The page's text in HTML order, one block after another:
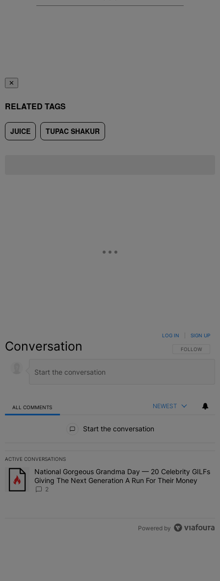
✕
RELATED TAGS
JUICE TUPAC SHAKUR
Conversation FOLLOW THIS
FOLLOW
LOG IN SIGN UP
ALL COMMENTS NEWEST
Start the conversation
ACTIVE CONVERSATIONS
The following is a list of the most commented articles in the last 7
A trending article titled "National Gorgeous Grandma Day — 20
National Gorgeous Grandma Day — 20 Celebrity GILFs
Giving The Next Generation A Run For Their Money
2
Powered by